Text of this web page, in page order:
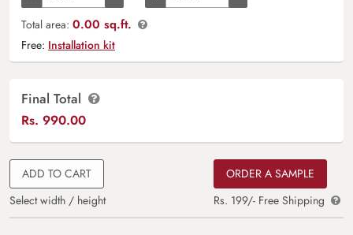
Total area: 0.00 sq.ft.
Free: Installation kit
Final Total
Rs. 990.00
ADD TO CART
Select width / height
ORDER A SAMPLE
Rs. 199/- Free Shipping